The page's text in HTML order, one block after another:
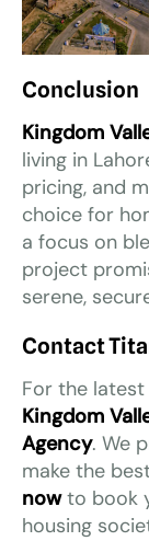
Conclusion
Kingdom
living in
pricing, and
choice for
a focus on
project
serene,
Contact
For the
Kingdom
Agency. We
make the
nowto book
housing